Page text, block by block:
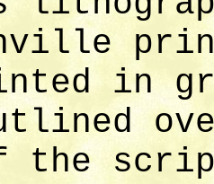
in
the